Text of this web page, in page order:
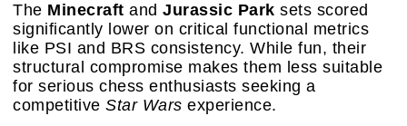
The Minecraft and Jurassic Park sets scored
significantly lower on critical functional metrics
like PSI and BRS consistency. While fun, their
structural compromise makes them less suitable
for serious chess enthusiasts seeking a
competitive Star Wars experience.